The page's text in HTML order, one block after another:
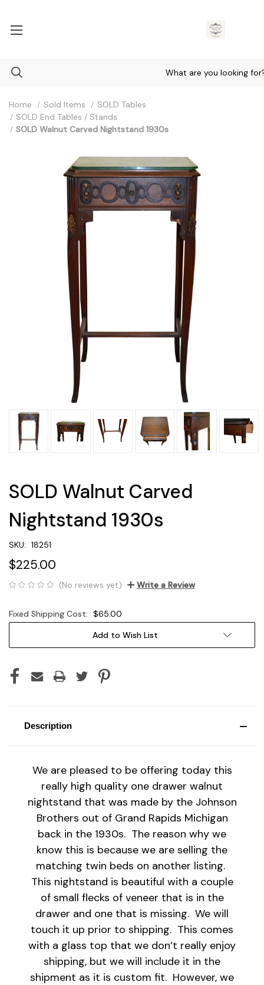
Home Sold Items
SOLD Tables
SOLD End Tables / Stands
SOLD Walnut Carved Nightstand 1930s
SOLD Walnut Carved
Nightstand 1930s
SKU: 18251
$225.00
(No reviews yet) Write a Review
Fixed Shipping Cost: $65.00
Add to Wish List
Description
We are pleased to be offering today this
really high quality one drawer walnut
nightstand that was made by the Johnson
Brothers out of Grand Rapids Michigan
back in the 1930s. The reason why we
know this is because we are selling the
matching twin beds on another listing.
This nightstand is beautiful with a couple
of small flecks of veneer that is in the
drawer and one that is missing. We will
touch it up prior to shipping. This comes
with a glass top that we don’t really enjoy
shipping, but we will include it in the
shipment as it is custom fit. However, we